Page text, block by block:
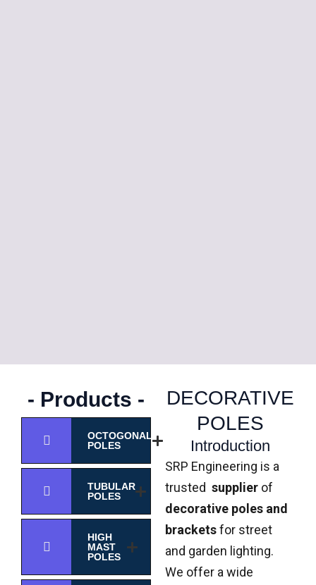
- Products -
OCTOGONAL
POLES
TUBULAR
POLES
HIGH
MAST
POLES
DECORATIVE
POLES
Introduction
SRP Engineering is a
trusted supplier of
decorative poles and
bracketsfor street
and garden lighting.
We offer a wide